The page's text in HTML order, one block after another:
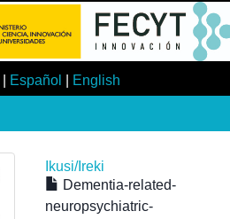
Español English
Ikusi/Ireki
Dementia-related-
neuropsychiatric-